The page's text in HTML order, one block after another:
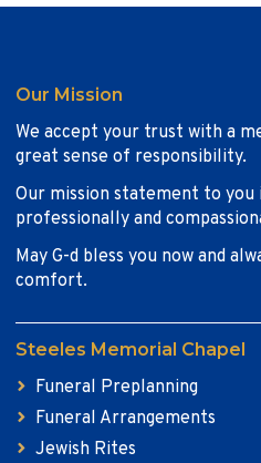
Our Mission
We accept your trust with a
great sense of responsibility.
Our mission statement to you
professionally and
May G-d bless you now and
comfort.
Steeles Memorial Chapel
Funeral Preplanning
Funeral Arrangements
Jewish Rites